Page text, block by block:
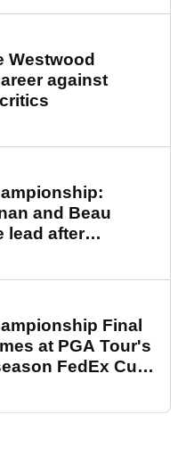
Westwood
against
and Beau
lead after
Final
at PGA Tour's
FedEx Cup